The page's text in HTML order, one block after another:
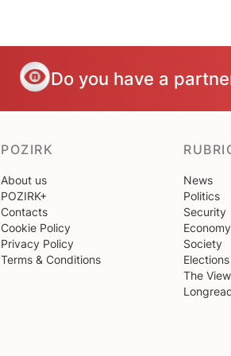
Do you have a
POZIRK
About us
POZIRK+
Contacts
Cookie Policy
Privacy Policy
Terms & Conditions
News
Politics
Security
Economy
Society
Elections
The